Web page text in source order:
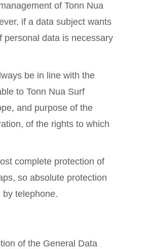
of Tonn Nua
if a data subject wants
personal data is necessary
be in line with the
to Tonn Nua Surf
and purpose of the
of the rights to which
complete protection of
so absolute protection
telephone.
of the General Data